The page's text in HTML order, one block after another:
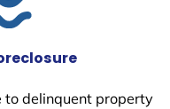
to delinquent property